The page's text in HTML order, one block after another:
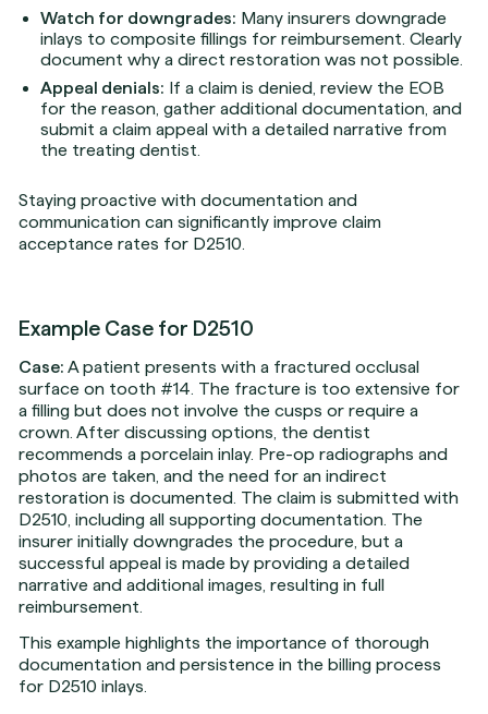
Watch for downgrades: Many insurers downgrade
inlays to composite fillings for reimbursement. Clearly
document why a direct restoration was not possible.
Appeal denials: If a claim is denied, review the EOB
for the reason, gather additional documentation, and
submit a claim appeal with a detailed narrative from
the treating dentist.
Staying proactive with documentation and
communication can significantly improve claim
acceptance rates for D2510.
Example Case for D2510
Case: A patient presents with a fractured occlusal
surface on tooth #14. The fracture is too extensive for
a filling but does not involve the cusps or require a
crown. After discussing options, the dentist
recommends a porcelain inlay. Pre-op radiographs and
photos are taken, and the need for an indirect
restoration is documented. The claim is submitted with
D2510, including all supporting documentation. The
insurer initially downgrades the procedure, but a
successful appeal is made by providing a detailed
narrative and additional images, resulting in full
reimbursement.
This example highlights the importance of thorough
documentation and persistence in the billing process
for D2510 inlays.